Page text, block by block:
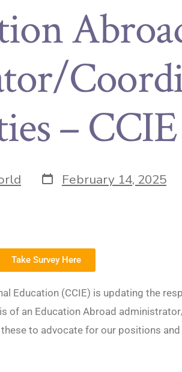
–
February 14, 2025
Take Survey Here
Education (CCIE) is updating the
of an Education Abroad
to advocate for our positions and